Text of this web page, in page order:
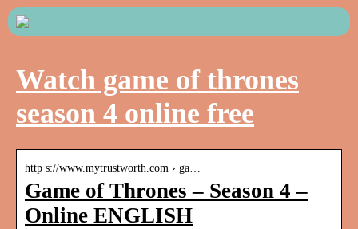
Watch game of thrones
season 4 online free
http s://www.mytrustworth.com › ga…
Game of Thrones – Season 4 –
Online ENGLISH